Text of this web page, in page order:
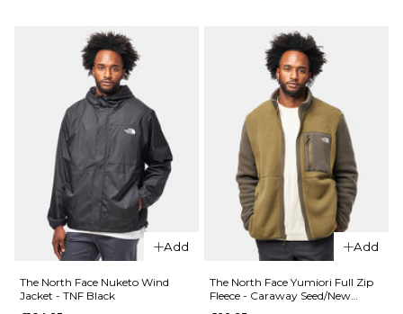
M L
ADD TO BAG
M L
ADD TO BAG
QUICK ADD
The
North
Face
Retro
Relaxed
QUICK ADD
The
North
Face
Nuketo
Jacket -
Add
The North Face Nuketo Wind
Jacket - TNF Black
Add
The North Face Yumiori Full Zip
Fleece - Caraway Seed/New